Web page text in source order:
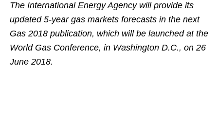
The International Energy Agency will provide its
updated 5-year gas markets forecasts in the next
Gas 2018 publication, which will be launched at the
World Gas Conference, in Washington D.C., on 26
June 2018.